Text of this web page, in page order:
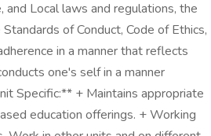
Local laws and regulations, the
of Conduct, Code of Ethics,
in a manner that reflects
one's self in a manner
Specific:** + Maintains appropriate
education offerings. + Working